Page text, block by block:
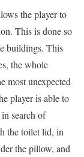
the player to
This is done so
buildings. This
the whole
most unexpected
player is able to
search of
the toilet lid, in
the pillow, and